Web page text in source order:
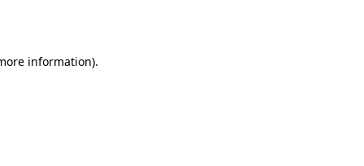
information).